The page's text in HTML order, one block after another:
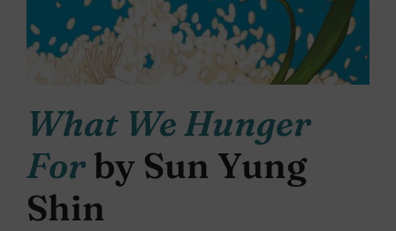
What We Hunger
For by Sun Yung
Shin